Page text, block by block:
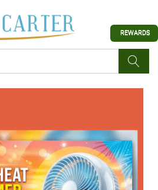
Search
REWARDS